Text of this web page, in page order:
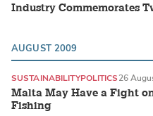
Industry Commemorates
AUGUST 2009
Malta May Have a Fight
Fishing
SUSTAINABILITYPOLITICS26